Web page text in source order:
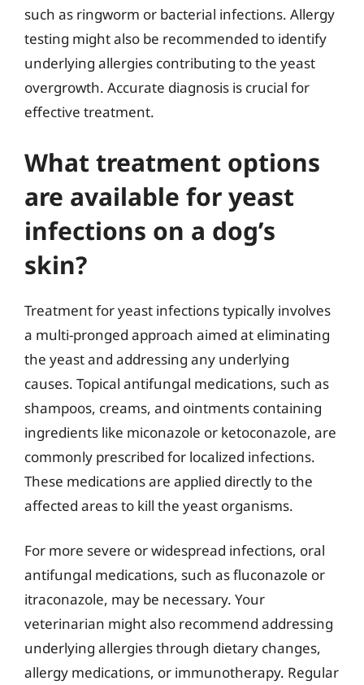
such as ringworm or bacterial infections. Allergy
testing might also be recommended to identify
underlying allergies contributing to the yeast
overgrowth. Accurate diagnosis is crucial for
effective treatment.
What treatment options
are available for yeast
infections on a dog’s
skin?
Treatment for yeast infections typically involves
a multi-pronged approach aimed at eliminating
the yeast and addressing any underlying
causes. Topical antifungal medications, such as
shampoos, creams, and ointments containing
ingredients like miconazole or ketoconazole, are
commonly prescribed for localized infections.
These medications are applied directly to the
affected areas to kill the yeast organisms.
For more severe or widespread infections, oral
antifungal medications, such as fluconazole or
itraconazole, may be necessary. Your
veterinarian might also recommend addressing
underlying allergies through dietary changes,
allergy medications, or immunotherapy. Regular